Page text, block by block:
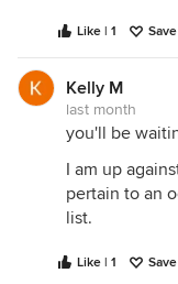
Like | 1 Save
Kelly M
last month
you'll be
I am up
pertain to an
list.
Like | 1 Save